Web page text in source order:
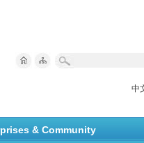
中
& Community